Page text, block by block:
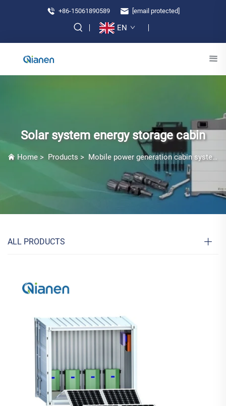
+86-15061890589 [email protected]
EN
Solar system energy storage cabin
Home > Products > Mobile power generation cabin system
ALL PRODUCTS